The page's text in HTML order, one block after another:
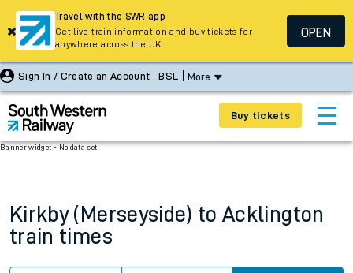
Sign In / Create an Account BSL More
Buy tickets
Banner widget - No data set
Kirkby (Merseyside) to Acklington
train times
Travel with the SWR app
Get live train information and buy tickets for
anywhere across the UK
OPEN